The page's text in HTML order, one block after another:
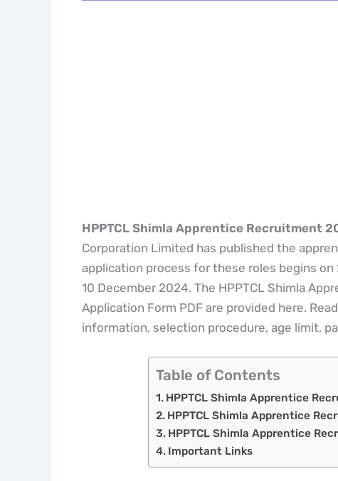
HPPTCL Shimla Apprentice Recruitment
Corporation Limited has published the
application process for these roles begins
10 December 2024. The HPPTCL Shimla
Application Form PDF are provided here.
information, selection procedure, age limit,
Table of Contents
HPPTCL Shimla Apprentice
HPPTCL Shimla Apprentice
HPPTCL Shimla Apprentice
Important Links